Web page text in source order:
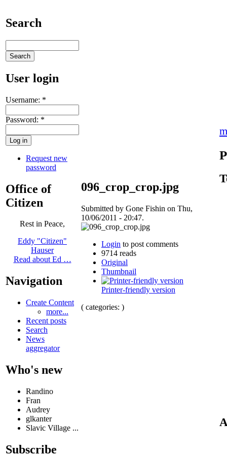
Search
User login
Username: *
Password: *
Request new
password
Office of
Citizen
Rest in Peace,
Eddy "Citizen"
Hauser
Read about Ed …
Navigation
Create Content
more...
Recent posts
Search
News
aggregator
Who's new
Randino
Fran
Audrey
glkanter
Slavic Village ...
Subscribe
096_crop_crop.jpg
Submitted by Gone Fishin on Thu,
10/06/2011 - 20:47.
Login to post comments
9714 reads
Original
Thumbnail
Printer-friendly version
( categories: )